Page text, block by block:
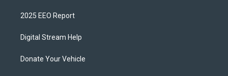
2025 EEO Report
Digital Stream Help
Donate Your Vehicle